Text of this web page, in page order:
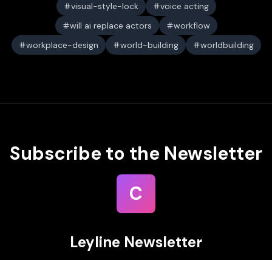
visual-style-lock
voice acting
will ai replace actors
workflow
workplace-design
world-building worldbuilding
Subscribe to the Newsletter
C
Leyline Newsletter